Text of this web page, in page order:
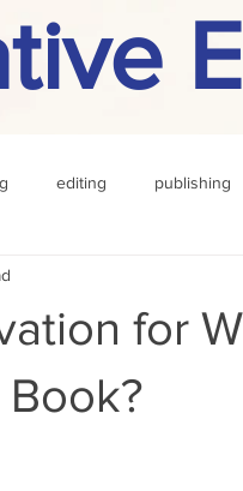
editing publishing
for